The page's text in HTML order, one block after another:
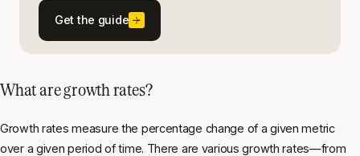
Get the guide
What are growth rates?
Growth rates measure the percentage change of a given metric
over a given period of time. There are various growth rates—from